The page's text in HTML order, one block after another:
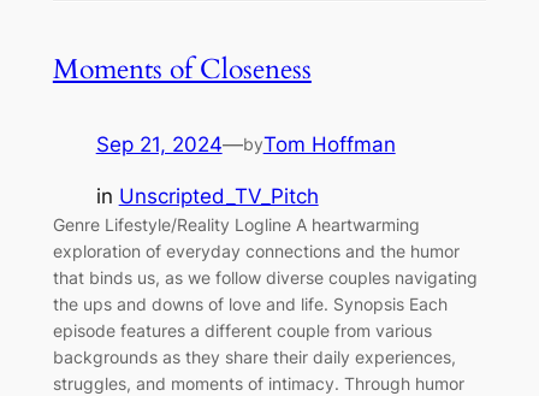
Moments of Closeness
Sep 21, 2024—byTom Hoffman
in Unscripted_TV_Pitch
Genre Lifestyle/Reality Logline A heartwarming
exploration of everyday connections and the humor
that binds us, as we follow diverse couples navigating
the ups and downs of love and life. Synopsis Each
episode features a different couple from various
backgrounds as they share their daily experiences,
struggles, and moments of intimacy. Through humor